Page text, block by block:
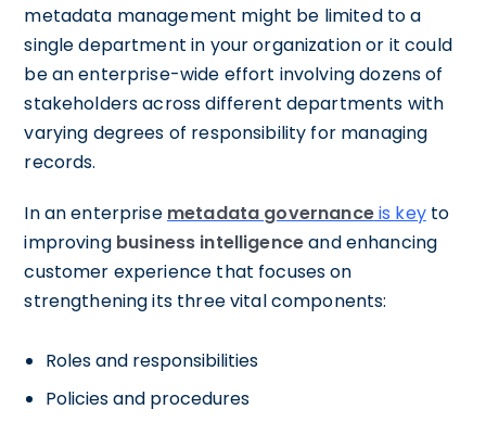
metadata management might be limited to a
single department in your organization or it could
be an enterprise-wide effort involving dozens of
stakeholders across different departments with
varying degrees of responsibility for managing
records.
In an enterprise metadata governanceis keyto
improving business intelligenceand enhancing
customer experience that focuses on
strengthening its three vital components:
Roles and responsibilities
Policies and procedures